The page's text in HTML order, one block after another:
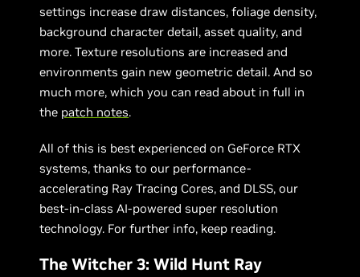
settings increase draw distances, foliage density,
background character detail, asset quality, and
more. Texture resolutions are increased and
environments gain new geometric detail. And so
much more, which you can read about in full in
the patch notes.
All of this is best experienced on GeForce RTX
systems, thanks to our performance-
accelerating Ray Tracing Cores, and DLSS, our
best-in-class AI-powered super resolution
technology. For further info, keep reading.
The Witcher 3: Wild Hunt Ray